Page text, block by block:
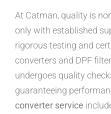
At Catman, quality is
only with established
rigorous testing and
converters and DPF
undergoes quality
guaranteeing
converter service